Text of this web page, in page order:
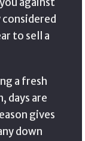
to sell a
a fresh
days are
gives
down